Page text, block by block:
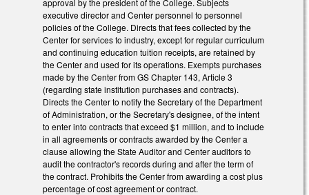
executive director and Center personnel to personnel
policies of the College. Directs that fees collected by the
Center for services to industry, except for regular curriculum
and continuing education tuition receipts, are retained by
the Center and used for its operations. Exempts purchases
made by the Center from GS Chapter 143, Article 3
(regarding state institution purchases and contracts).
Directs the Center to notify the Secretary of the Department
of Administration, or the Secretary's designee, of the intent
to enter into contracts that exceed $1 million, and to include
in all agreements or contracts awarded by the Center a
clause allowing the State Auditor and Center auditors to
audit the contractor's records during and after the term of
the contract. Prohibits the Center from awarding a cost plus
percentage of cost agreement or contract.